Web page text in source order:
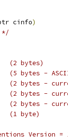
cinfo)
*/
   * Length of APP14 block	(2 bytes)
* Block ID			(5 bytes
* Version Number		(2
* Flags0			(2 bytes
* Flags1			(2 bytes
   * Color transform		(1 byte)
Version =